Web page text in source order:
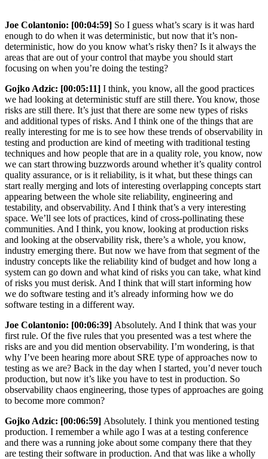
Joe Colantonio: [00:04:59] So I guess what’s scary is it was hard
enough to do when it was deterministic, but now that it’s non-
deterministic, how do you know what’s risky then? Is it always the
areas that are out of your control that maybe you should start
focusing on when you’re doing the testing?
Gojko Adzic: [00:05:11] I think, you know, all the good practices
we had looking at deterministic stuff are still there. You know, those
risks are still there. It’s just that there are some new types of risks
and additional types of risks. And I think one of the things that are
really interesting for me is to see how these trends of observability in
testing and production are kind of meeting with traditional testing
techniques and how people that are in a quality role, you know, now
we can start throwing buzzwords around whether it’s quality control
quality assurance, or is it reliability, is it what, but these things can
start really merging and lots of interesting overlapping concepts start
appearing between the whole site reliability, engineering and
testability, and observability. And I think that’s a very interesting
space. We’ll see lots of practices, kind of cross-pollinating these
communities. And I think, you know, looking at production risks
and looking at the observability risk, there’s a whole, you know,
industry emerging there. But now we have from that segment of the
industry concepts like the reliability kind of budget and how long a
system can go down and what kind of risks you can take, what kind
of risks you must derisk. And I think that will start informing how
we do software testing and it’s already informing how we do
software testing in a different way.
Joe Colantonio: [00:06:39] Absolutely. And I think that was your
first rule. Of the five rules that you presented was a test where the
risks are and you did mention observability. I’m wondering, is that
why I’ve been hearing more about SRE type of approaches now to
testing as we are? Back in the day when I started, you’d never touch
production, but now it’s like you have to test in production. So
observability chaos engineering, those types of approaches are going
to become more common?
Gojko Adzic: [00:06:59] Absolutely. I think you mentioned testing
production. I remember a while ago I was at a testing conference
and there was a running joke about some company there that they
are testing their software in production. And that was like a wholly